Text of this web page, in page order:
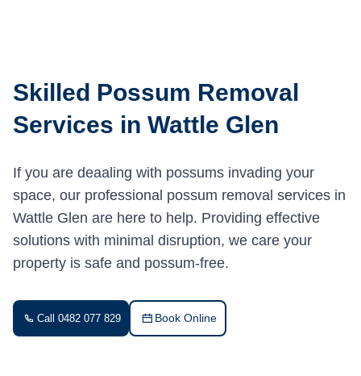
Skilled Possum Removal
Services in Wattle Glen
If you are deaaling with possums invading your
space, our professional possum removal services in
Wattle Glen are here to help. Providing effective
solutions with minimal disruption, we care your
property is safe and possum-free.
Call 0482 077 829 Book Online